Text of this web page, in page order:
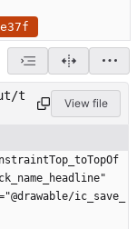
t
View file